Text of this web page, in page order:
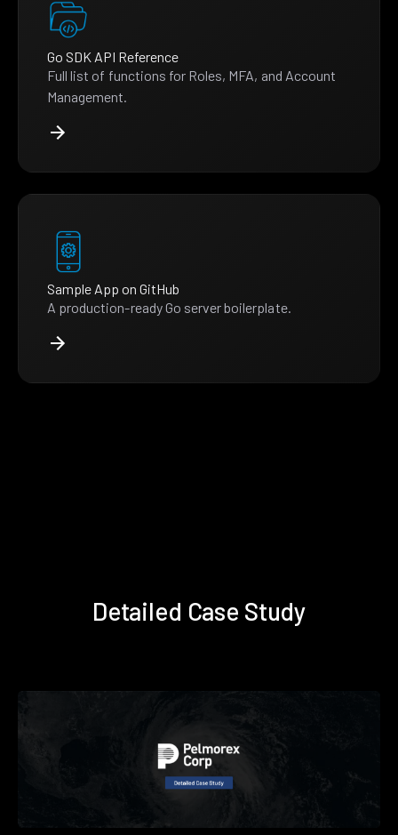
Go SDK API Reference
Full list of functions for Roles, MFA, and Account
Management.
Sample App on GitHub
A production-ready Go server boilerplate.
Detailed Case Study